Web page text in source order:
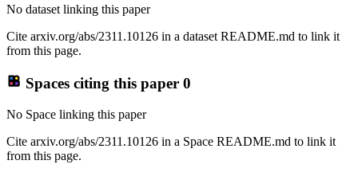
No dataset linking this paper
Cite arxiv.org/abs/2311.10126 in a dataset README.md to link it
from this page.
Spaces citing this paper 0
No Space linking this paper
Cite arxiv.org/abs/2311.10126 in a Space README.md to link it
from this page.